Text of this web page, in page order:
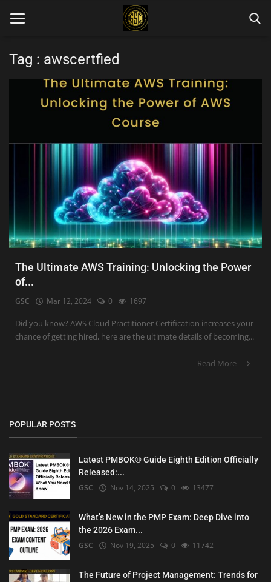
Blog Categories
Tag : awscertfied
The Ultimate AWS Training: Unlocking the Power
of...
GSC Mar 12, 2024 0 1697
Did you know? AWS Cloud Practitioner Certification increases your
chance of getting hired, here are the ultimate details of becoming...
Read More
POPULAR POSTS
Latest PMBOK® Guide Eighth Edition Officially
Released:...
GSC Nov 14, 2025 0 13477
What’s New in the PMP Exam: Deep Dive into
the 2026 Exam...
GSC Nov 19, 2025 0 11742
The Future of Project Management: Trends for